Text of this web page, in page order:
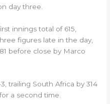
day three.
innings total of 615,
figures late in the day,
before close by Marco
trailing South Africa by 314
a second time.